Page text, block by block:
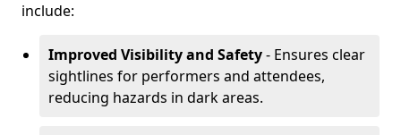
include:
Improved Visibility and Safety- Ensures clear
sightlines for performers and attendees,
reducing hazards in dark areas.